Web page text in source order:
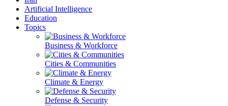
Artificial Intelligence
Education
Topics
Business & Workforce
Cities & Communities
Climate & Energy
Defense & Security